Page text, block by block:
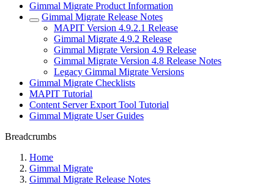
Gimmal Migrate Product Information
Gimmal Migrate Release Notes
MAPIT Version 4.9.2.1 Release
Gimmal Migrate 4.9.2 Release
Gimmal Migrate Version 4.9 Release
Gimmal Migrate Version 4.8 Release Notes
Legacy Gimmal Migrate Versions
Gimmal Migrate Checklists
MAPIT Tutorial
Content Server Export Tool Tutorial
Gimmal Migrate User Guides
Breadcrumbs
Home
Gimmal Migrate
Gimmal Migrate Release Notes